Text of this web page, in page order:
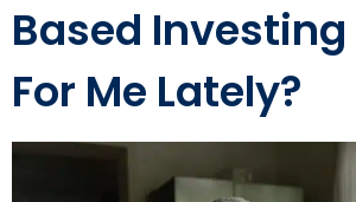
Based Investing
For Me Lately?